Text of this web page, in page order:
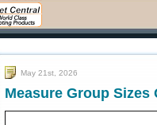
May 21st, 2026
Measure Group